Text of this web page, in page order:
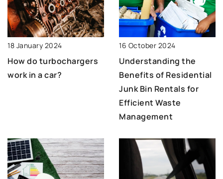
18 January 2024
How do turbochargers
work in a car?
16 October 2024
Understanding the
Benefits of Residential
Junk Bin Rentals for
Efficient Waste
Management